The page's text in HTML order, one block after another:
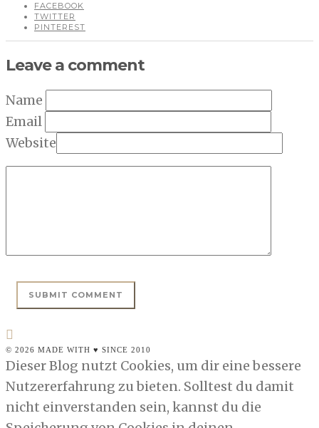
FACEBOOK
TWITTER
PINTEREST
Leave a comment
Name
Email
Website
© 2026 MADE WITH ♥ SINCE 2010
Dieser Blog nutzt Cookies, um dir eine bessere
Nutzererfahrung zu bieten. Solltest du damit
nicht einverstanden sein, kannst du die